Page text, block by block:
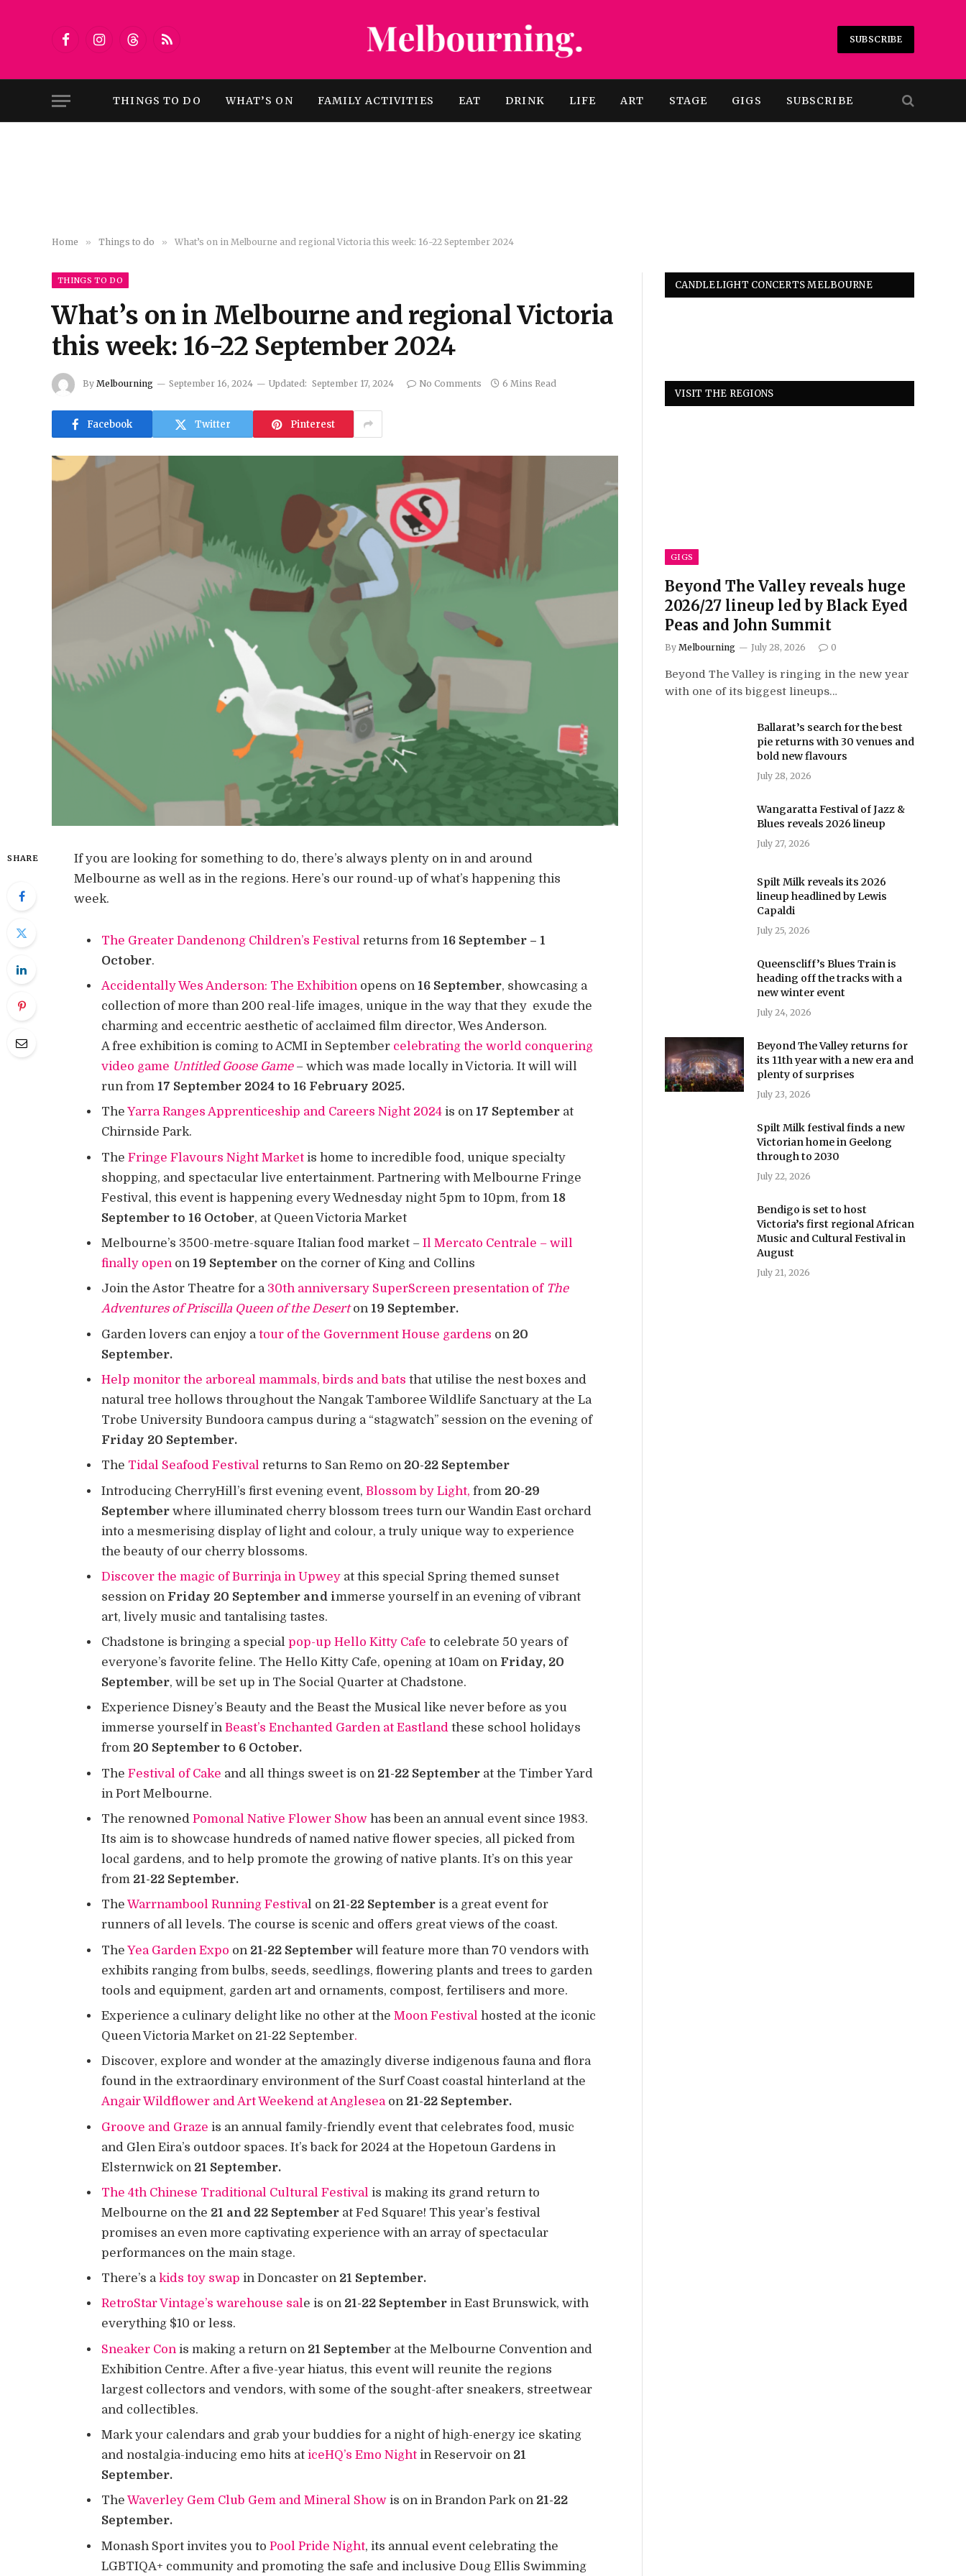
FacebookInstagramThreadsRSS
SUBSCRIBE
THINGS TO DO WHAT’S ON FAMILY ACTIVITIES EAT DRINK LIFE ART STAGE GIGS SUBSCRIBE
Home » Things to do » What’s on in Melbourne and regional Victoria this week: 16-22 September 2024
THINGS TO DO
What’s on in Melbourne and regional Victoria
this week: 16-22 September 2024
By Melbourning September 16, 2024 Updated: September 17, 2024 No Comments 6 Mins Read
Facebook Twitter Pinterest
SHARE
If you are looking for something to do, there’s always plenty on in and around
Melbourne as well as in the regions. Here’s our round-up of what’s happening this
week.
The Greater Dandenong Children’s Festival returns from 16 September – 1
October.
Accidentally Wes Anderson: The Exhibition opens on 16 September, showcasing a
collection of more than 200 real-life images, unique in the way that they exude the
charming and eccentric aesthetic of acclaimed film director, Wes Anderson.
A free exhibition is coming to ACMI in September celebrating the world conquering
video game Untitled Goose Game – which was made locally in Victoria. It will will
run from 17 September 2024 to 16 February 2025.
The Yarra Ranges Apprenticeship and Careers Night 2024 is on 17 September at
Chirnside Park.
The Fringe Flavours Night Market is home to incredible food, unique specialty
shopping, and spectacular live entertainment. Partnering with Melbourne Fringe
Festival, this event is happening every Wednesday night 5pm to 10pm, from 18
September to 16 October, at Queen Victoria Market
Melbourne’s 3500-metre-square Italian food market – Il Mercato Centrale – will
finally open on 19 September on the corner of King and Collins
Join the Astor Theatre for a 30th anniversary SuperScreen presentation of The
Adventures of Priscilla Queen of the Deserton 19 September.
Garden lovers can enjoy a tour of the Government House gardens on 20
September.
Help monitor the arboreal mammals, birds and bats that utilise the nest boxes and
natural tree hollows throughout the Nangak Tamboree Wildlife Sanctuary at the La
Trobe University Bundoora campus during a “stagwatch” session on the evening of
Friday 20 September.
The Tidal Seafood Festival returns to San Remo on 20-22 September
Introducing CherryHill’s first evening event, Blossom by Light, from 20-29
September where illuminated cherry blossom trees turn our Wandin East orchard
into a mesmerising display of light and colour, a truly unique way to experience
the beauty of our cherry blossoms.
Discover the magic of Burrinja in Upwey at this special Spring themed sunset
session on Friday 20 September and immerse yourself in an evening of vibrant
art, lively music and tantalising tastes.
Chadstone is bringing a special pop-up Hello Kitty Cafe to celebrate 50 years of
everyone’s favorite feline. The Hello Kitty Cafe, opening at 10am on Friday, 20
September, will be set up in The Social Quarter at Chadstone.
Experience Disney’s Beauty and the Beast the Musical like never before as you
immerse yourself in Beast’s Enchanted Garden at Eastland these school holidays
from 20 September to 6 October.
The Festival of Cake and all things sweet is on 21-22 September at the Timber Yard
in Port Melbourne.
The renowned Pomonal Native Flower Show has been an annual event since 1983.
Its aim is to showcase hundreds of named native flower species, all picked from
local gardens, and to help promote the growing of native plants. It’s on this year
from 21-22 September.
The Warrnambool Running Festival on 21-22 September is a great event for
runners of all levels. The course is scenic and offers great views of the coast.
The Yea Garden Expo on 21-22 September will feature more than 70 vendors with
exhibits ranging from bulbs, seeds, seedlings, flowering plants and trees to garden
tools and equipment, garden art and ornaments, compost, fertilisers and more.
Experience a culinary delight like no other at the Moon Festival hosted at the iconic
Queen Victoria Market on 21-22 September.
Discover, explore and wonder at the amazingly diverse indigenous fauna and flora
found in the extraordinary environment of the Surf Coast coastal hinterland at the
Angair Wildflower and Art Weekend at Angleseaon 21-22 September.
Groove and Graze is an annual family-friendly event that celebrates food, music
and Glen Eira’s outdoor spaces. It’s back for 2024 at the Hopetoun Gardens in
Elsternwick on 21 September.
The 4th Chinese Traditional Cultural Festival is making its grand return to
Melbourne on the 21 and 22 September at Fed Square! This year’s festival
promises an even more captivating experience with an array of spectacular
performances on the main stage.
There’s akids toy swap in Doncaster on 21 September.
RetroStar Vintage’s warehouse sale is on 21-22 September in East Brunswick, with
everything $10 or less.
Sneaker Con is making a return on 21 September at the Melbourne Convention and
Exhibition Centre. After a five-year hiatus, this event will reunite the regions
largest collectors and vendors, with some of the sought-after sneakers, streetwear
and collectibles.
Mark your calendars and grab your buddies for a night of high-energy ice skating
and nostalgia-inducing emo hits at iceHQ’s Emo Night in Reservoir on 21
September.
The Waverley Gem Club Gem and Mineral Show is on in Brandon Park on 21-22
September.
Monash Sport invites you to Pool Pride Night, its annual event celebrating the
LGBTIQA+ community and promoting the safe and inclusive Doug Ellis Swimming
CANDLELIGHT CONCERTS MELBOURNE
VISIT THE REGIONS
GIGS
Beyond The Valley reveals huge
2026/27 lineup led by Black Eyed
Peas and John Summit
By Melbourning July 28, 2026 0
Beyond The Valley is ringing in the new year
with one of its biggest lineups…
Ballarat’s search for the best
pie returns with 30 venues and
bold new flavours
July 28, 2026
Wangaratta Festival of Jazz &
Blues reveals 2026 lineup
July 27, 2026
Spilt Milk reveals its 2026
lineup headlined by Lewis
Capaldi
July 25, 2026
Queenscliff’s Blues Train is
heading off the tracks with a
new winter event
July 24, 2026
Beyond The Valley returns for
its 11th year with a new era and
plenty of surprises
July 23, 2026
Spilt Milk festival finds a new
Victorian home in Geelong
through to 2030
July 22, 2026
Bendigo is set to host
Victoria’s first regional African
Music and Cultural Festival in
August
July 21, 2026